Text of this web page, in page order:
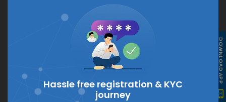
What is the current NAV of Aditya Birla SL
Retirement - The 40s Plan Reg-G?
The current NAV of Aditya Birla SL Retirement - The
40s Plan Reg-G is
Hassle free registration & KYC
journey
DOWNLOAD APP